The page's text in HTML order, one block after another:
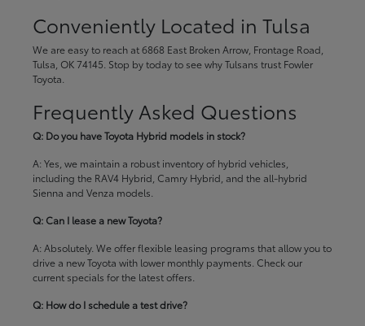
Conveniently Located in Tulsa
We are easy to reach at 6868 East Broken Arrow, Frontage Road,
Tulsa, OK 74145. Stop by today to see why Tulsans trust Fowler
Toyota.
Frequently Asked Questions
Q: Do you have Toyota Hybrid models in stock?
A: Yes, we maintain a robust inventory of hybrid vehicles,
including the RAV4 Hybrid, Camry Hybrid, and the all-hybrid
Sienna and Venza models.
Q: Can I lease a new Toyota?
A: Absolutely. We offer flexible leasing programs that allow you to
drive a new Toyota with lower monthly payments. Check our
current specials for the latest offers.
Q: How do I schedule a test drive?